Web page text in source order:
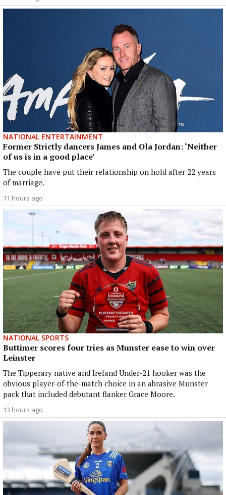
NATIONAL ENTERTAINMENT
Former Strictly dancers James and Ola Jordan: ‘Neither
of us is in a good place’
The couple have put their relationship on hold after 22 years
of marriage.
11 hours ago
NATIONAL SPORTS
Buttimer scores four tries as Munster ease to win over
Leinster
The Tipperary native and Ireland Under-21 hooker was the
obvious player-of-the-match choice in an abrasive Munster
pack that included debutant flanker Grace Moore.
13 hours ago